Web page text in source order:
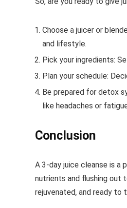
Choose a juicer or
and lifestyle.
Pick your ingredients:
Plan your schedule:
Be prepared for detox
like headaches or
Conclusion
A 3-day juice cleanse is a
nutrients and flushing out
rejuvenated, and ready to